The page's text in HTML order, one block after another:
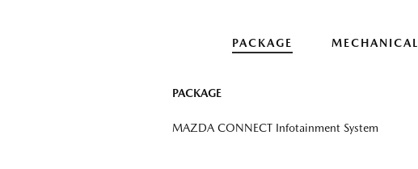
PACKAGE MECHANICAL
PACKAGE
MAZDA CONNECT Infotainment System